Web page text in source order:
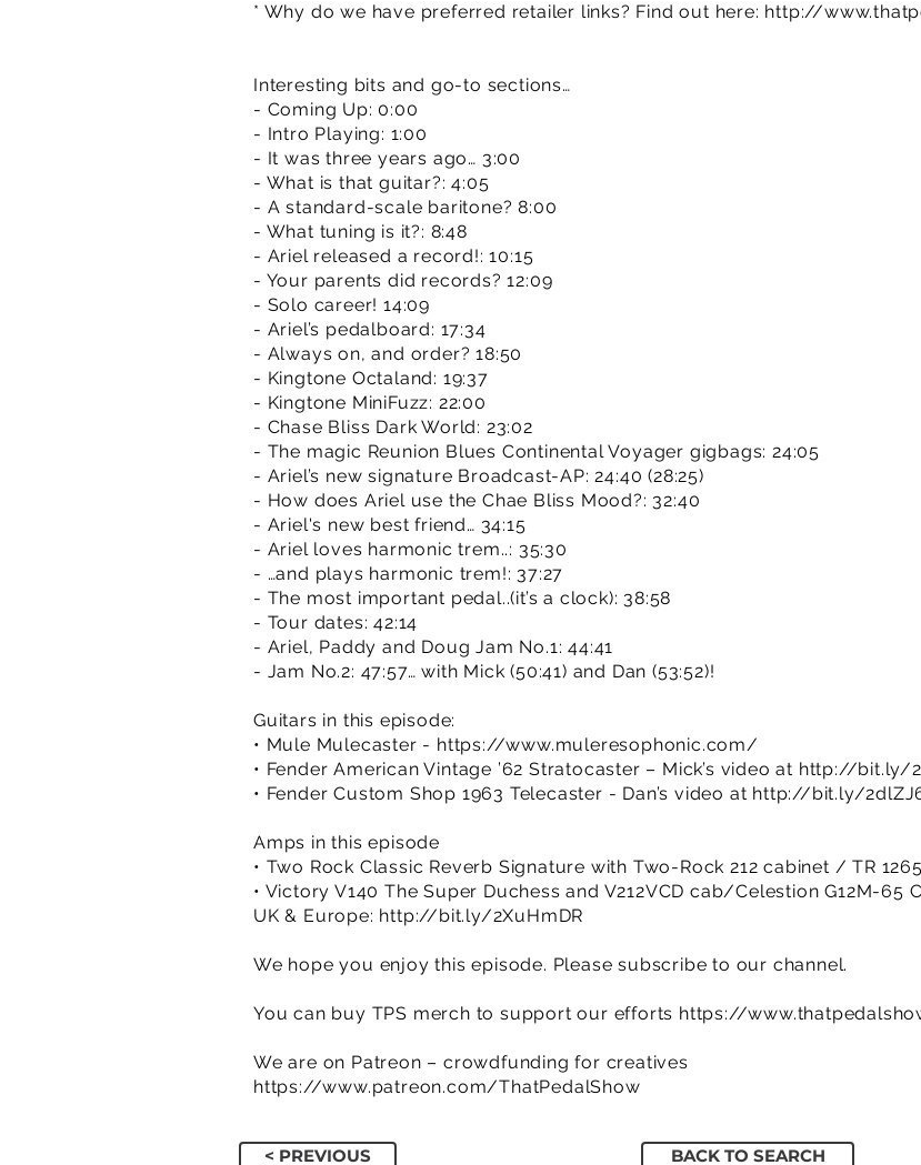
* Why do we have preferred retailer links? Find out here: http://
Interesting bits and go-to sections…
- Coming Up: 0:00
- Intro Playing: 1:00
- It was three years ago… 3:00
- What is that guitar?: 4:05
- A standard-scale baritone? 8:00
- What tuning is it?: 8:48
- Ariel released a record!: 10:15
- Your parents did records? 12:09
- Solo career! 14:09
- Ariel’s pedalboard: 17:34
- Always on, and order? 18:50
- Kingtone Octaland: 19:37
- Kingtone MiniFuzz: 22:00
- Chase Bliss Dark World: 23:02
- The magic Reunion Blues Continental Voyager gigbags: 24:05
- Ariel’s new signature Broadcast-AP: 24:40 (28:25)
- How does Ariel use the Chae Bliss Mood?: 32:40
- Ariel's new best friend… 34:15
- Ariel loves harmonic trem..: 35:30
- …and plays harmonic trem!: 37:27
- The most important pedal..(it’s a clock): 38:58
- Tour dates: 42:14
- Ariel, Paddy and Doug Jam No.1: 44:41
- Jam No.2: 47:57… with Mick (50:41) and Dan (53:52)!
Guitars in this episode:
• Mule Mulecaster - https://www.muleresophonic.com/
• Fender American Vintage ’62 Stratocaster – Mick’s video at http://bit.ly/
• Fender Custom Shop 1963 Telecaster - Dan’s video at http://bit.ly/
Amps in this episode
• Two Rock Classic Reverb Signature with Two-Rock 212 cabinet / TR
• Victory V140 The Super Duchess and V212VCD cab/Celestion G12M-65
UK & Europe: http://bit.ly/2XuHmDR
We hope you enjoy this episode. Please subscribe to our channel.
You can buy TPS merch to support our efforts https://
We are on Patreon – crowdfunding for creatives
https://www.patreon.com/ThatPedalShow
< PREVIOUS BACK TO SEARCH